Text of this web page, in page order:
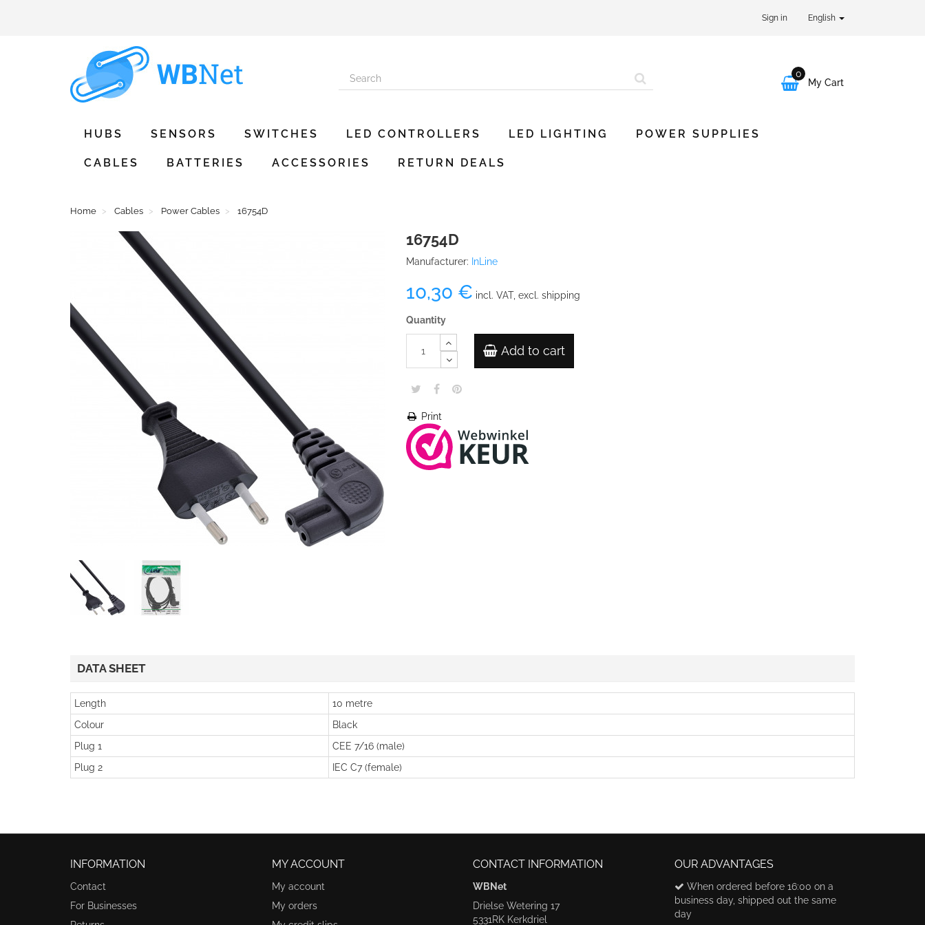
Sign in English

0
My Cart
HUBS SENSORS SWITCHES LED CONTROLLERS LED LIGHTING POWER SUPPLIES
CABLES BATTERIES ACCESSORIES RETURN DEALS
Home Cables Power Cables 16754D
16754D
Manufacturer: InLine
10,30 € incl. VAT, excl. shipping
Quantity
Add to cart
Print
DATA SHEET
Length
10 metre
Colour
Black
Plug 1
CEE 7/16 (male)
Plug 2
IEC C7 (female)
INFORMATION
Contact
For Businesses
MY ACCOUNT
My account
My orders
CONTACT INFORMATION
WBNet
Drielse Wetering 17
5331RK Kerkdriel
OUR ADVANTAGES
When ordered before 16:00 on a
business day, shipped out the same
day